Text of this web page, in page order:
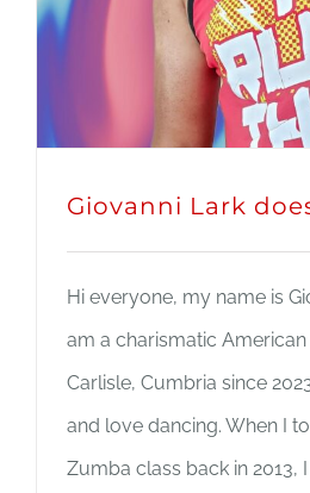
Giovanni Lark
Hi everyone, my name is
am a charismatic
Carlisle, Cumbria since
and love dancing. When I
Zumba class back in 2013,